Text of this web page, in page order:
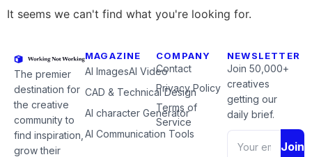
It seems we can't find what you're looking for.
The premier
destination for
the creative
community to
find inspiration,
grow their
MAGAZINE
AI ImagesAI Video
CAD & Technical Design
AI character Generator
AI Communication Tools
COMPANY
Contact
Privacy Policy
Terms of
Service
NEWSLETTER
Join 50,000+
creatives
getting our
daily brief.
Join